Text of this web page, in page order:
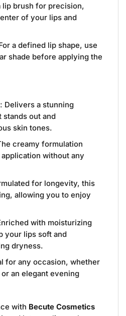
lip brush for precision,
of your lips and
a defined lip shape, use
shade before applying the
: Delivers a stunning
stands out and
skin tones.
creamy formulation
without any
for longevity, this
allowing you to enjoy
with moisturizing
your lips soft and
dryness.
for any occasion, whether
or an elegant evening
with Becute Cosmetics